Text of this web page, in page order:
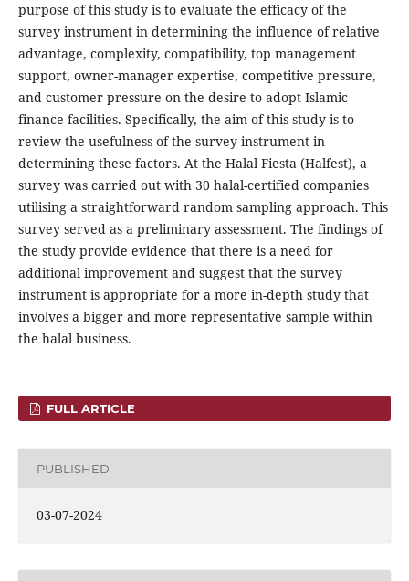
purpose of this study is to evaluate the efficacy of the
survey instrument in determining the influence of relative
advantage, complexity, compatibility, top management
support, owner-manager expertise, competitive pressure,
and customer pressure on the desire to adopt Islamic
finance facilities. Specifically, the aim of this study is to
review the usefulness of the survey instrument in
determining these factors. At the Halal Fiesta (Halfest), a
survey was carried out with 30 halal-certified companies
utilising a straightforward random sampling approach. This
survey served as a preliminary assessment. The findings of
the study provide evidence that there is a need for
additional improvement and suggest that the survey
instrument is appropriate for a more in-depth study that
involves a bigger and more representative sample within
the halal business.
FULL ARTICLE
PUBLISHED
03-07-2024